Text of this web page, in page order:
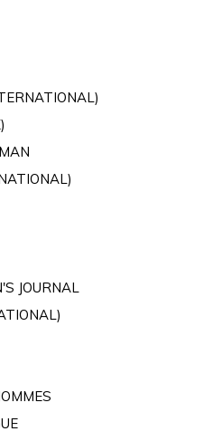
JOURNAL